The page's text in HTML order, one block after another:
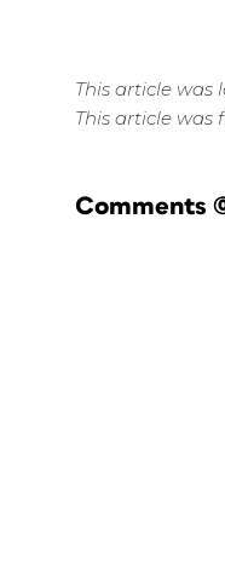
This article was
This article was
Comments